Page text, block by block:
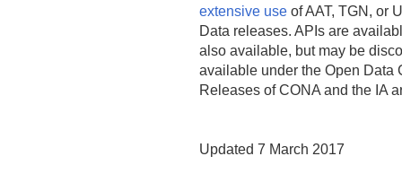
extensive use of AAT, TGN, or
Data releases. APIs are
also available, but may be
available under the Open Data
Releases of CONA and the IA
Updated 7 March 2017